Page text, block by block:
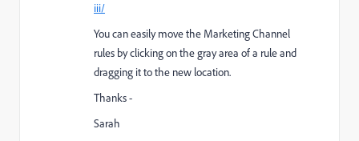
iii/
You can easily move the Marketing Channel
rules by clicking on the gray area of a rule and
dragging it to the new location.
Thanks -
Sarah